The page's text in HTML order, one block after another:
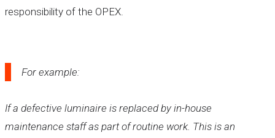
responsibility of the OPEX.
For example:
If a defective luminaire is replaced by in-house
maintenance staff as part of routine work. This is an